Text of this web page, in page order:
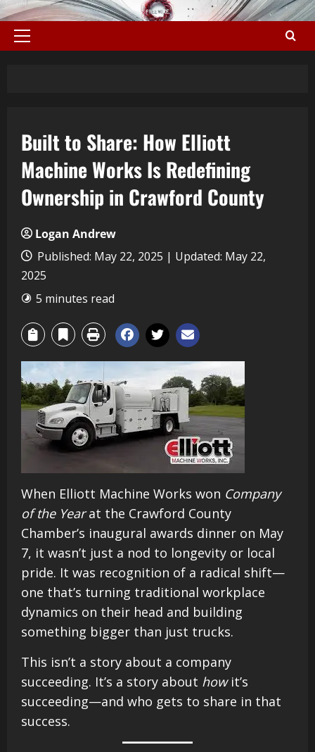
Built to Share: How Elliott
Machine Works Is Redefining
Ownership in Crawford County
Logan Andrew
Published: May 22, 2025 | Updated: May 22,
2025
5 minutes read
When Elliott Machine Works won Company
of the Yearat the Crawford County
Chamber’s inaugural awards dinner on May
7, it wasn’t just a nod to longevity or local
pride. It was recognition of a radical shift—
one that’s turning traditional workplace
dynamics on their head and building
something bigger than just trucks.
This isn’t a story about a company
succeeding. It’s a story about howit’s
succeeding—and who gets to share in that
success.